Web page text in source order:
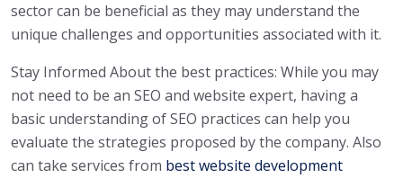
sector can be beneficial as they may understand the
unique challenges and opportunities associated with it.
Stay Informed About the best practices: While you may
not need to be an SEO and website expert, having a
basic understanding of SEO practices can help you
evaluate the strategies proposed by the company. Also
can take services from best website development